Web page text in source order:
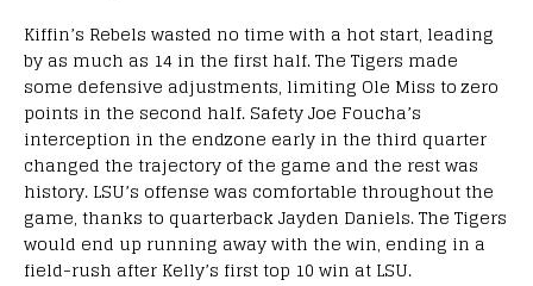
Kiffin’s Rebels wasted no time with a hot start, leading
by as much as 14 in the first half. The Tigers made
some defensive adjustments, limiting Ole Miss to zero
points in the second half. Safety Joe Foucha’s
interception in the endzone early in the third quarter
changed the trajectory of the game and the rest was
history. LSU’s offense was comfortable throughout the
game, thanks to quarterback Jayden Daniels. The Tigers
would end up running away with the win, ending in a
field-rush after Kelly’s first top 10 win at LSU.